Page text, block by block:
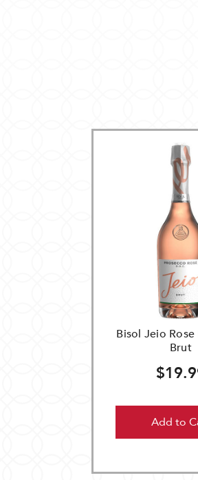
Bisol Jeio Rose
Brut
Add to